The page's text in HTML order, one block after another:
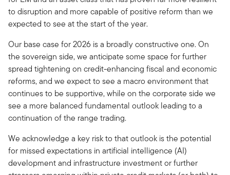
to disruption and more capable of positive reform than we
expected to see at the start of the year.
Our base case for 2026 is a broadly constructive one. On
the sovereign side, we anticipate some space for further
spread tightening on credit-enhancing fiscal and economic
reforms, and we expect to see a macro environment that
continues to be supportive, while on the corporate side we
see a more balanced fundamental outlook leading to a
continuation of the range trading.
We acknowledge a key risk to that outlook is the potential
for missed expectations in artificial intelligence (AI)
development and infrastructure investment or further